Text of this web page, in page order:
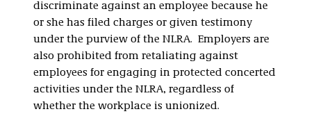
discriminate against an employee because he
or she has filed charges or given testimony
under the purview of the NLRA. Employers are
also prohibited from retaliating against
employees for engaging in protected concerted
activities under the NLRA, regardless of
whether the workplace is unionized.